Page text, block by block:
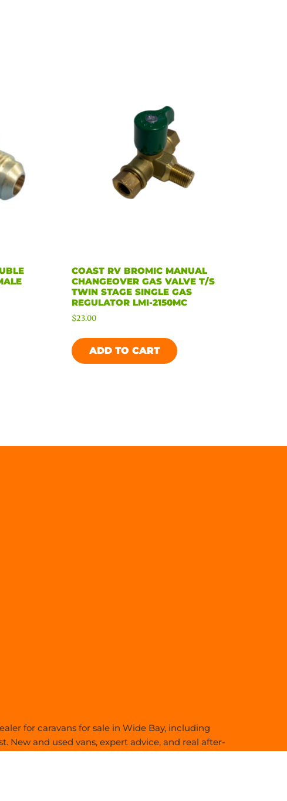
COAST RV BROMIC MANUAL
CHANGEOVER GAS VALVE T/S
TWIN STAGE SINGLE GAS
REGULATOR LMI-2150MC
$23.00
ADD TO CART
for caravans for sale in Wide Bay, including
New and used vans, expert advice, and real after-